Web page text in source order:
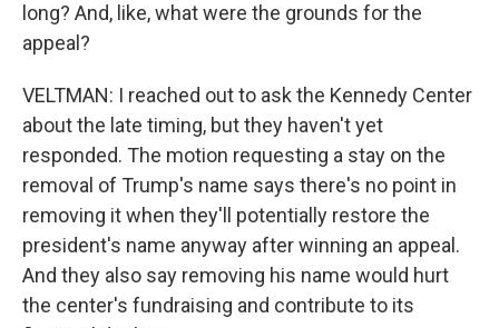
long? And, like, what were the grounds for the
appeal?
VELTMAN: I reached out to ask the Kennedy Center
about the late timing, but they haven't yet
responded. The motion requesting a stay on the
removal of Trump's name says there's no point in
removing it when they'll potentially restore the
president's name anyway after winning an appeal.
And they also say removing his name would hurt
the center's fundraising and contribute to its